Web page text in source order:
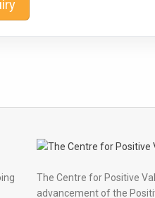
The Centre for Positive
advancement of the